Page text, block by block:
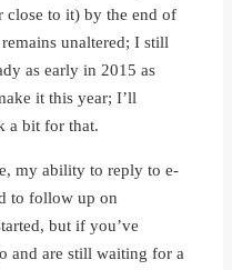
to it) by the end of
unaltered; I still
as early in 2015 as
it this year; I’ll
a bit for that.
my ability to reply to e-
to follow up on
but if you’ve
and are still waiting for a